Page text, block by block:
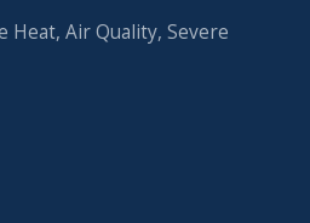
Heat, Air Quality, Severe